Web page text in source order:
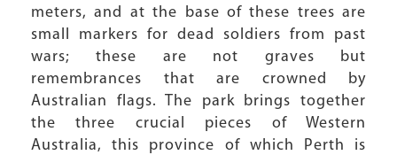
meters, and at the base of these trees are
small markers for dead soldiers from past
wars; these are not graves but
remembrances that are crowned by
Australian flags. The park brings together
the three crucial pieces of Western
Australia, this province of which Perth is